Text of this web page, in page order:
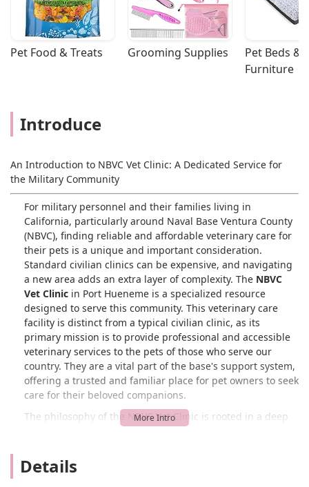
Pet Food & Treats Grooming Supplies
Pet Beds &
Furniture
Introduce
An Introduction to NBVC Vet Clinic: A Dedicated Service for
the Military Community
For military personnel and their families living in
California, particularly around Naval Base Ventura County
(NBVC), finding reliable and affordable veterinary care for
their pets is a unique and important consideration.
Standard civilian clinics can be expensive, and navigating
a new area adds an extra layer of complexity. The NBVC
Vet Clinic in Port Hueneme is a specialized resource
designed to serve this community. This veterinary care
facility is distinct from a typical civilian clinic, as its
primary mission is to provide professional and accessible
veterinary services to the pets of those who serve our
country. They are a vital part of the base's support system,
offering a trusted and familiar place for pet owners to seek
care for their beloved companions.
The philosophy of the NBVC Vet Clinic is rooted in a deep
understanding and appreciation for the military lifestyle.
including frequent moves and the stress of deployment,
and they strive to provide a stable and caring environment
Details